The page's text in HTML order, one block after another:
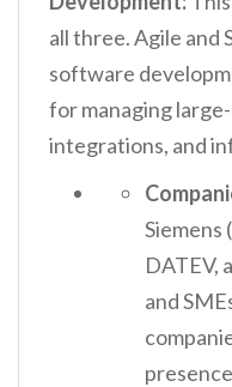
all three. Agile and
software
for managing
integrations, and
Siemens
DATEV,
and